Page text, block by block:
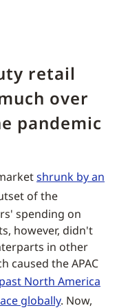
retail
over
pandemic
shrunk by an
of the
spending on
however, didn't
in other
caused the APAC
North America
globally. Now,